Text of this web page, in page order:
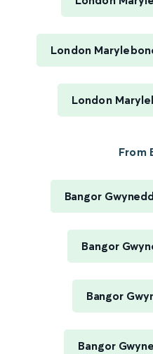
London
London
From
Bangor
Bangor
Bangor
Bangor